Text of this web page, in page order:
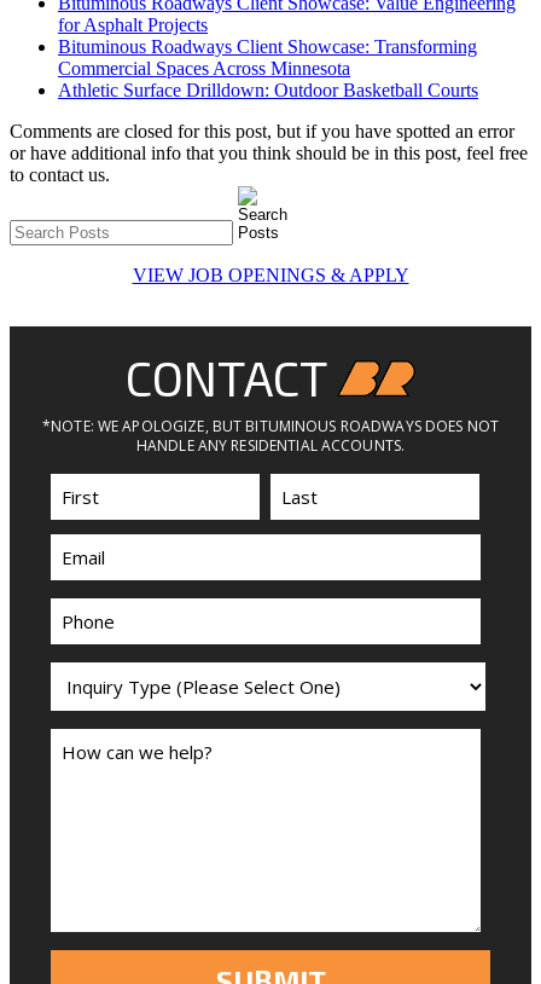
for Asphalt Projects
Bituminous Roadways Client Showcase: Transforming
Commercial Spaces Across Minnesota
Athletic Surface Drilldown: Outdoor Basketball Courts
Comments are closed for this post, but if you have spotted an error
or have additional info that you think should be in this post, feel free
to contact us.
VIEW JOB OPENINGS & APPLY